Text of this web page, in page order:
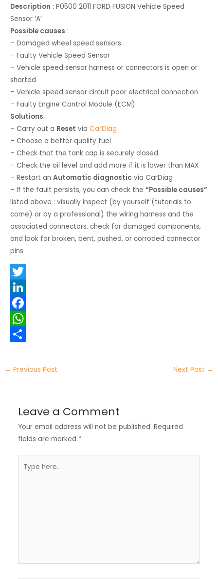
Description : P0500 2011 FORD FUSION Vehicle Speed
Sensor ‘A’
Possible causes :
– Damaged wheel speed sensors
– Faulty Vehicle Speed Sensor
– Vehicle speed sensor harness or connectors is open or
shorted
– Vehicle speed sensor circuit poor electrical connection
– Faulty Engine Control Module (ECM)
Solutions :
– Carry out a Reset viaCarDiag
– Choose a better quality fuel
– Check that the tank cap is securely closed
– Check the oil level and add more if it is lower than MAX
– Restart anAutomatic diagnostic via CarDiag
– If the fault persists, you can check the“Possible causes”
listed above : visually inspect (by yourself (tutorials to
come) or by a professional) the wiring harness and the
associated connectors, check for damaged components,
and look for broken, bent, pushed, or corroded connector
pins.
T
w
t
e
L
n
e
F
a
e
W
a
h
← Previous Post Next Post →
Leave a Comment
Your email address will not be published. Required
fields are marked *
here..